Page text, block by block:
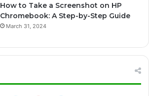
How to Take a Screenshot on HP
Chromebook: A Step-by-Step Guide
March 31, 2024